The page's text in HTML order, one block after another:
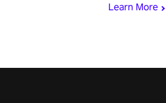
Learn More